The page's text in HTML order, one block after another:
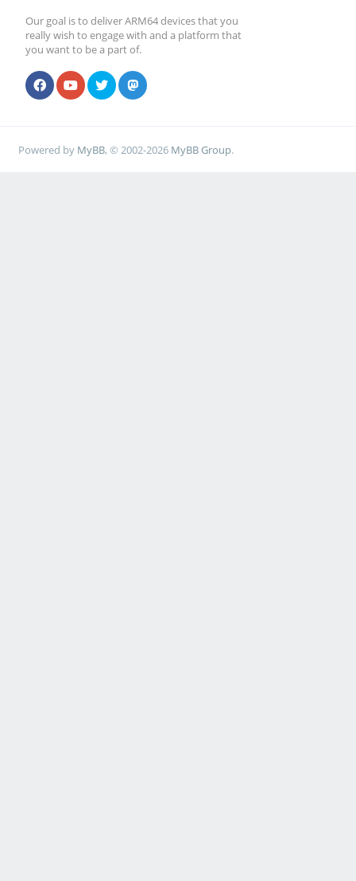
Our goal is to deliver ARM64 devices that you
really wish to engage with and a platform that
you want to be a part of.
Powered by MyBB, © 2002-2026 MyBB Group.